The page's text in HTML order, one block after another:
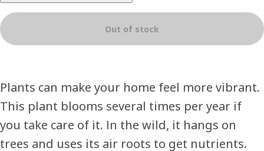
Out of stock
Plants can make your home feel more vibrant.
This plant blooms several times per year if
you take care of it. In the wild, it hangs on
trees and uses its air roots to get nutrients.